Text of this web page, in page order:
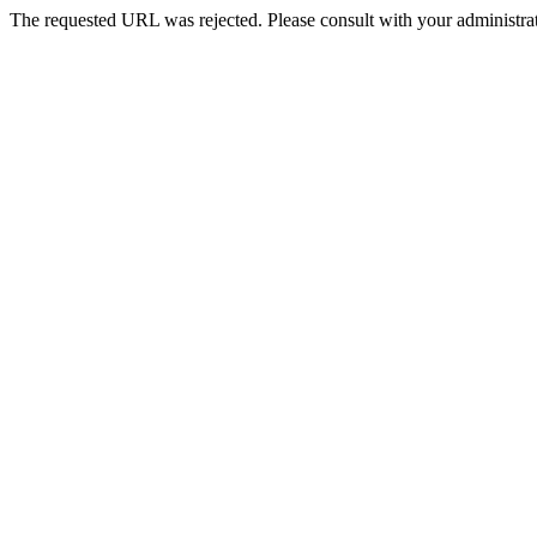
The requested URL was rejected. Please consult with your